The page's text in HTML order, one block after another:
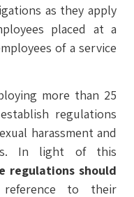
as they apply
placed at a
of a service
more than 25
regulations
harassment and
In light of this
regulations should
to their